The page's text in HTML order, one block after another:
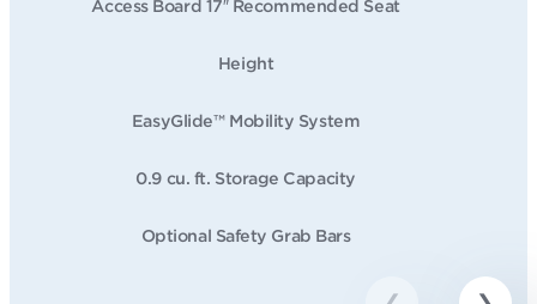
Access Board 17″ Recommended Seat
Height
EasyGlide™ Mobility System
0.9 cu. ft. Storage Capacity
Optional Safety Grab Bars